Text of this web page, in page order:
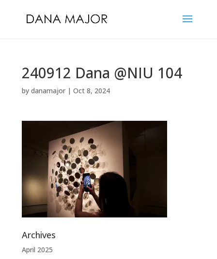
240912 Dana @NIU 104
by danamajor| Oct 8, 2024
Archives
April 2025